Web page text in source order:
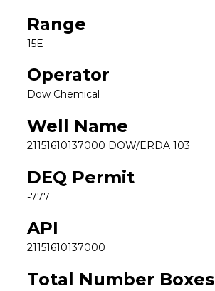
Range
15E
Operator
Dow Chemical
Well Name
21151610137000 DOW/ERDA 103
DEQ Permit
-777
API
21151610137000
Total Number Boxes